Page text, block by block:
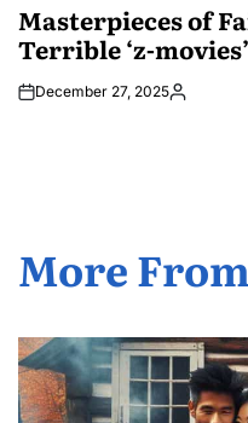
Masterpieces of
Terrible ‘z-movies’
December 27, 2025Posted
More